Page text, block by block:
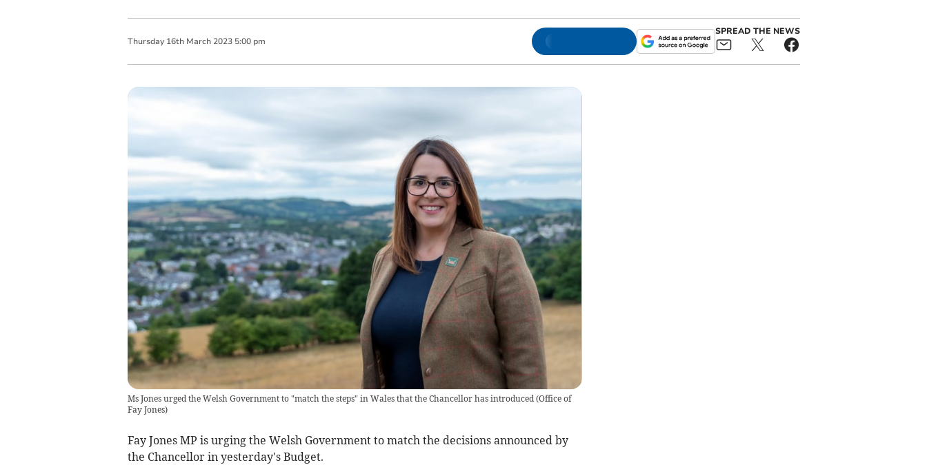
Thursday 16th March 2023 5:00 pm
SPREAD THE NEWS
Ms Jones urged the Welsh Government to "match the steps" in Wales that the Chancellor has introduced(Office of
Fay Jones)
Fay Jones MP is urging the Welsh Government to match the decisions announced by
the Chancellor in yesterday's Budget.